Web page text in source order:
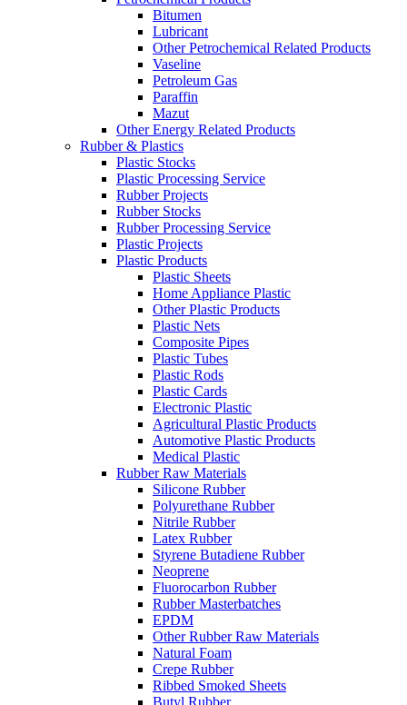
Bitumen
Lubricant
Other Petrochemical Related Products
Vaseline
Petroleum Gas
Paraffin
Mazut
Other Energy Related Products
Rubber & Plastics
Plastic Stocks
Plastic Processing Service
Rubber Projects
Rubber Stocks
Rubber Processing Service
Plastic Projects
Plastic Products
Plastic Sheets
Home Appliance Plastic
Other Plastic Products
Plastic Nets
Composite Pipes
Plastic Tubes
Plastic Rods
Plastic Cards
Electronic Plastic
Agricultural Plastic Products
Automotive Plastic Products
Medical Plastic
Rubber Raw Materials
Silicone Rubber
Polyurethane Rubber
Nitrile Rubber
Latex Rubber
Styrene Butadiene Rubber
Neoprene
Fluorocarbon Rubber
Rubber Masterbatches
EPDM
Other Rubber Raw Materials
Natural Foam
Crepe Rubber
Ribbed Smoked Sheets
Butyl Rubber